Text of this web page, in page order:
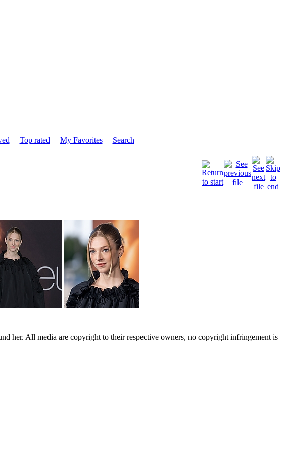
Top rated My Favorites
Search
her. All media are copyright to their respective owners, no copyright infringement is